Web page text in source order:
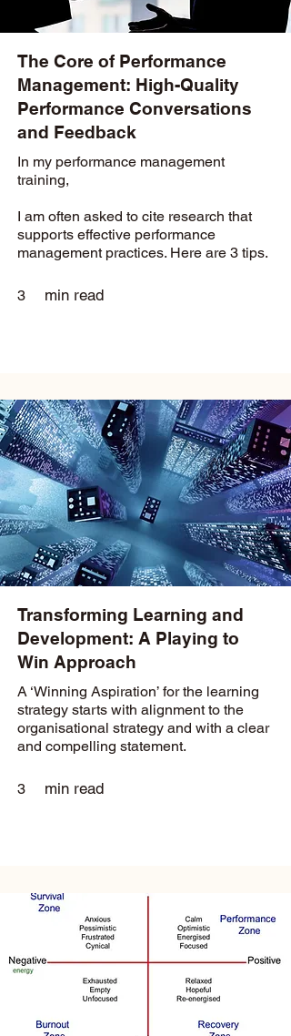
The Core of Performance
Management: High-Quality
Performance Conversations
and Feedback
In my performance management
training,
I am often asked to cite research that
supports effective performance
management practices. Here are 3 tips.
3 min read
Transforming Learning and
Development: A Playing to
Win Approach
A ‘Winning Aspiration’ for the learning
strategy starts with alignment to the
organisational strategy and with a clear
and compelling statement.
3 min read